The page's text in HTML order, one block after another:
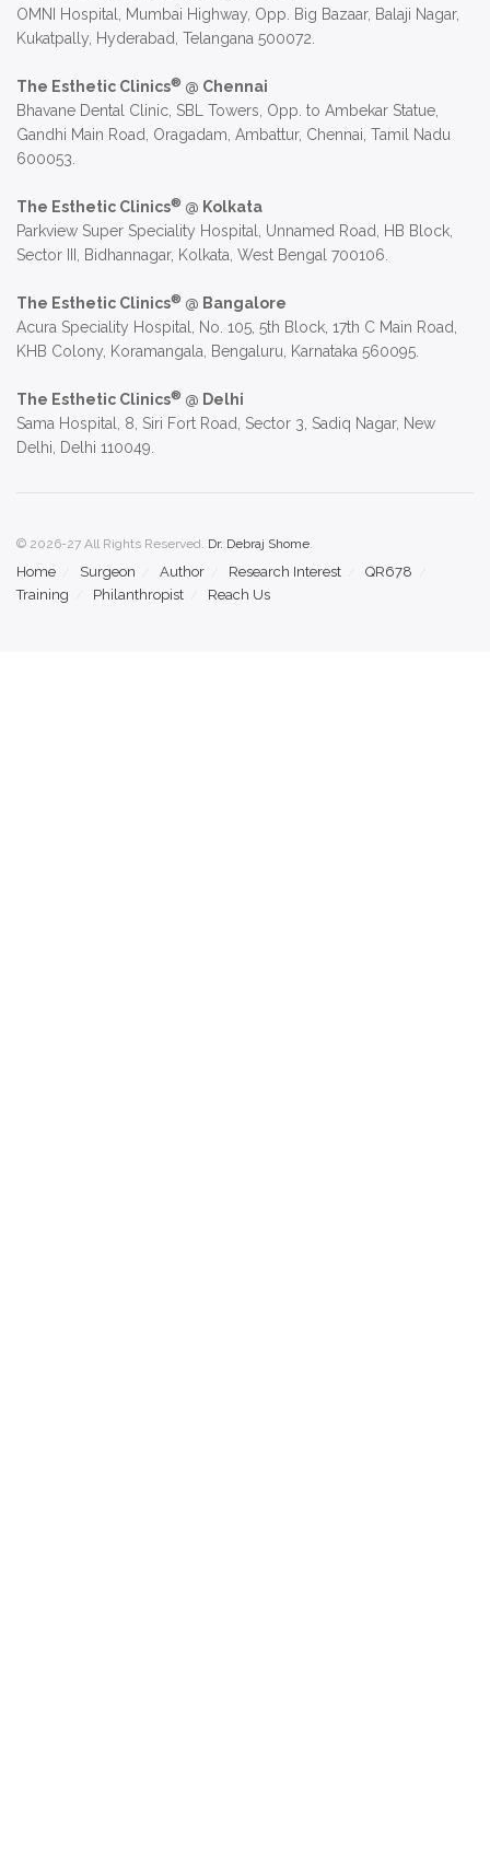
OMNI Hospital, Mumbai Highway, Opp. Big Bazaar, Balaji Nagar,
Kukatpally, Hyderabad, Telangana 500072.
The Esthetic Clinics® @ Chennai
Bhavane Dental Clinic, SBL Towers, Opp. to Ambekar Statue,
Gandhi Main Road, Oragadam, Ambattur, Chennai, Tamil Nadu
600053.
The Esthetic Clinics® @ Kolkata
Parkview Super Speciality Hospital, Unnamed Road, HB Block,
Sector III, Bidhannagar, Kolkata, West Bengal 700106.
The Esthetic Clinics® @ Bangalore
Acura Speciality Hospital, No. 105, 5th Block, 17th C Main Road,
KHB Colony, Koramangala, Bengaluru, Karnataka 560095.
The Esthetic Clinics® @ Delhi
Sama Hospital, 8, Siri Fort Road, Sector 3, Sadiq Nagar, New
Delhi, Delhi 110049.
© 2026-27 All Rights Reserved. Dr. Debraj Shome
Home Surgeon Author Research Interest
QR678
Training
Philanthropist Reach Us